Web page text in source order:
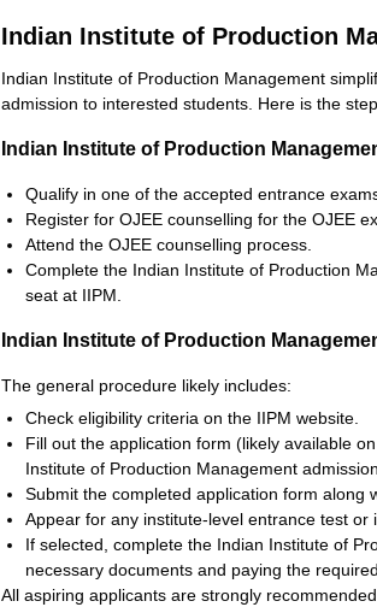
Indian Institute of Production
Indian Institute of Production Management
admission to interested students. Here is the
Indian Institute of Production
Qualify in one of the accepted entrance
Register for OJEE counselling for the OJEE
Attend the OJEE counselling process.
Complete the Indian Institute of Production
seat at IIPM.
Indian Institute of Production
The general procedure likely includes:
Check eligibility criteria on the IIPM website.
Fill out the application form (likely available
Institute of Production Management
Submit the completed application form along
Appear for any institute-level entrance test or
If selected, complete the Indian Institute of
necessary documents and paying the
All aspiring applicants are strongly